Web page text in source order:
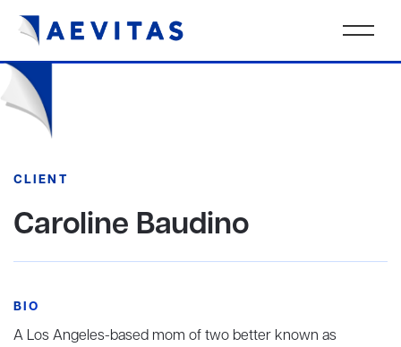
CLIENT
Caroline Baudino
BIO
A Los Angeles-based mom of two better known as